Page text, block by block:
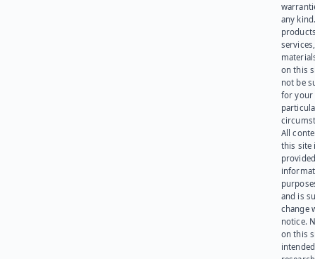
any
on this
not be
for your
All
this site
and is
change
notice.
on this